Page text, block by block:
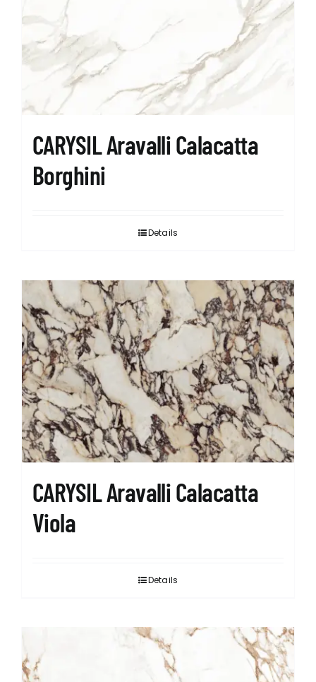
CARYSIL Aravalli Calacatta
Borghini
Details
CARYSIL Aravalli Calacatta
Viola
Details